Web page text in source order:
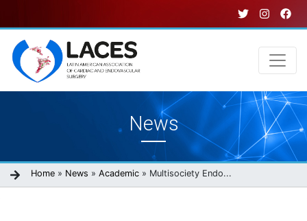
to
main
content
News
Breadcrumb
Home News Academic Multisociety Endo...